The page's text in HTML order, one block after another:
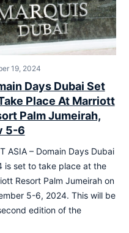
19, 2024
Days Dubai Set
Place At Marriott
Palm Jumeirah,
5-6
ASIA – Domain Days Dubai
is set to take place at the
Resort Palm Jumeirah on
5-6, 2024. This will be
edition of the